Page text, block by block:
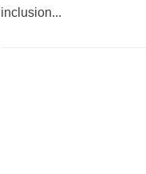
inclusion...